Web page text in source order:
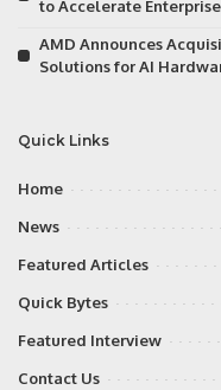
to Accelerate
AMD Announces
Solutions for AI
Quick Links
Home
News
Featured Articles
Quick Bytes
Featured Interview
Contact Us